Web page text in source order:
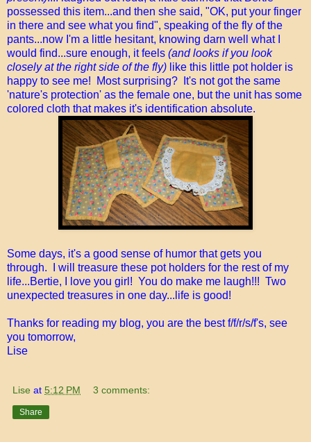
possessed this item...and then she said, "OK, put your finger
in there and see what you find", speaking of the fly of the
pants...now I'm a little hesitant, knowing darn well what I
would find...sure enough, it feels (and looks if you look
closely at the right side of the fly) like this little pot holder is
happy to see me! Most surprising? It's not got the same
'nature's protection' as the female one, but the unit has some
colored cloth that makes it's identification absolute.
Some days, it's a good sense of humor that gets you
through. I will treasure these pot holders for the rest of my
life...Bertie, I love you girl! You do make me laugh!!! Two
unexpected treasures in one day...life is good!
Thanks for reading my blog, you are the best f/f/r/s/f's, see
you tomorrow,
Lise
Lise at 5:12 PM 3 comments:
Share